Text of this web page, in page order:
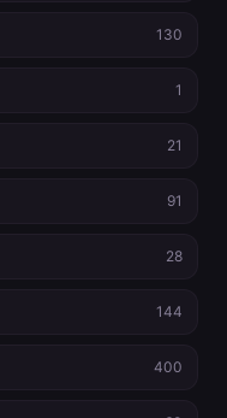
130
1
21
91
28
144
400